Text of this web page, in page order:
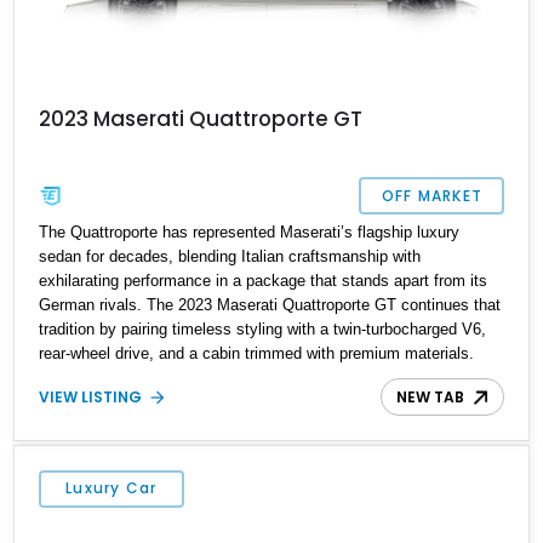
2023 Maserati Quattroporte GT
OFF MARKET
The Quattroporte has represented Maserati’s flagship luxury
sedan for decades, blending Italian craftsmanship with
exhilarating performance in a package that stands apart from its
German rivals. The 2023 Maserati Quattroporte GT continues that
tradition by pairing timeless styling with a twin-turbocharged V6,
rear-wheel drive, and a cabin trimmed with premium materials.
This particular example has just 42,627 miles and comes well
equipped with desirable features including 21-inch Titano light
and a panoramic sunroof. For buyers seeking an executive sedan
with unmistakable Italian character and a sonorous exhaust note,
this Quattroporte GT is an outstanding choice.
VIEW LISTING NEW TAB
Luxury Car